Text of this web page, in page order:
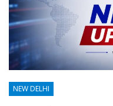
NEW DELHI